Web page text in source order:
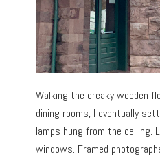
Walking the creaky wooden
dining rooms, I eventually
lamps hung from the ceiling.
windows. Framed